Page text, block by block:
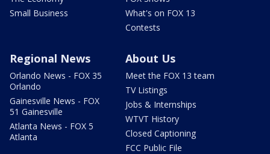
Small Business
What's on FOX 13
Contests
Regional News
Orlando News - FOX 35
Orlando
Gainesville News - FOX
51 Gainesville
Atlanta News - FOX 5
Atlanta
About Us
Meet the FOX 13 team
TV Listings
Jobs & Internships
WTVT History
Closed Captioning
FCC Public File